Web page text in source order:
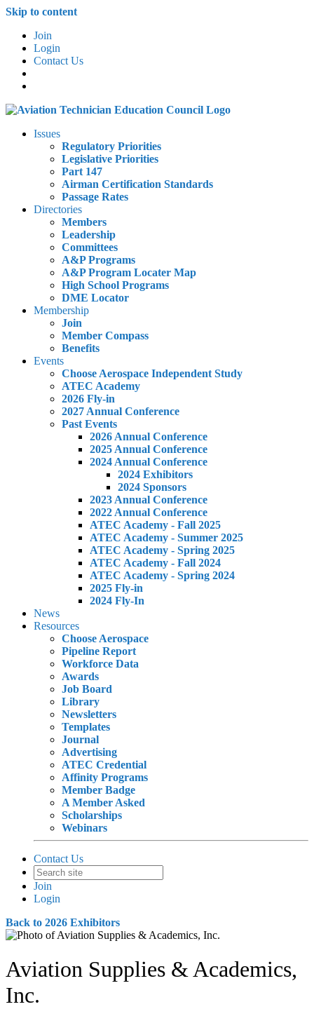
Skip to content
Join
Login
Contact Us
Issues
Regulatory Priorities
Legislative Priorities
Part 147
Airman Certification Standards
Passage Rates
Directories
Members
Leadership
Committees
A&P Programs
A&P Program Locater Map
High School Programs
DME Locator
Membership
Join
Member Compass
Benefits
Events
Choose Aerospace Independent Study
ATEC Academy
2026 Fly-in
2027 Annual Conference
Past Events
2026 Annual Conference
2025 Annual Conference
2024 Annual Conference
2024 Exhibitors
2024 Sponsors
2023 Annual Conference
2022 Annual Conference
ATEC Academy - Fall 2025
ATEC Academy - Summer 2025
ATEC Academy - Spring 2025
ATEC Academy - Fall 2024
ATEC Academy - Spring 2024
2025 Fly-in
2024 Fly-In
News
Resources
Choose Aerospace
Pipeline Report
Workforce Data
Awards
Job Board
Library
Newsletters
Templates
Journal
Advertising
ATEC Credential
Affinity Programs
Member Badge
A Member Asked
Scholarships
Webinars
Contact Us
Join
Login
Back to 2026 Exhibitors
Aviation Supplies & Academics,
Inc.